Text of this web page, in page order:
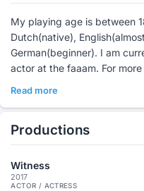
My playing age is between
Dutch(native),
German(beginner). I am
actor at the faaam. For
Read more
Productions
Witness
2017
ACTOR / ACTRESS